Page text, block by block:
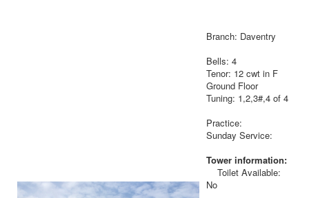
Branch: Daventry
Bells: 4
Tenor: 12 cwt in F
Ground Floor
Tuning: 1,2,3#,4 of 4
Practice:
Sunday Service:
Tower information:
Toilet Available:
No